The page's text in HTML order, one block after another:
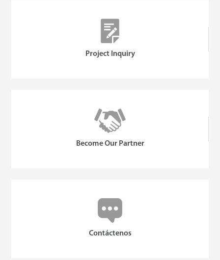
Project Inquiry
Become Our Partner
Contáctenos